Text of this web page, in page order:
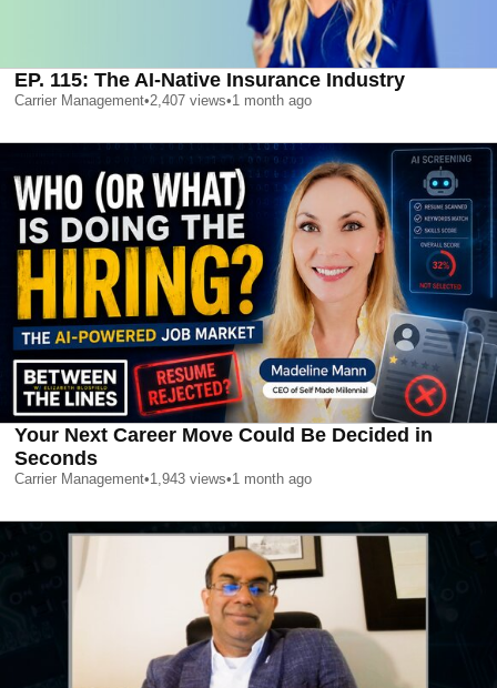
EP. 115: The AI-Native Insurance Industry
Carrier Management•2,407 views•1 month ago
Your Next Career Move Could Be Decided in
Seconds
Carrier Management•1,943 views•1 month ago